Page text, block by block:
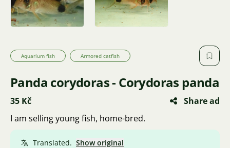
Aquarium fish Armored catfish
Panda corydoras - Corydoras panda
35 Kč
Share ad
I am selling young fish, home-bred.
Translated. Show original